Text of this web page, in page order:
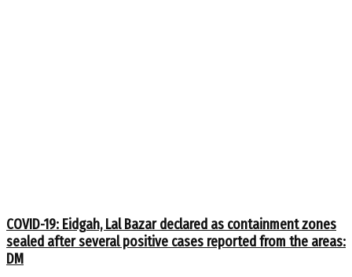
COVID-19: Eidgah, Lal Bazar declared as containment zones
sealed after several positive cases reported from the areas:
DM